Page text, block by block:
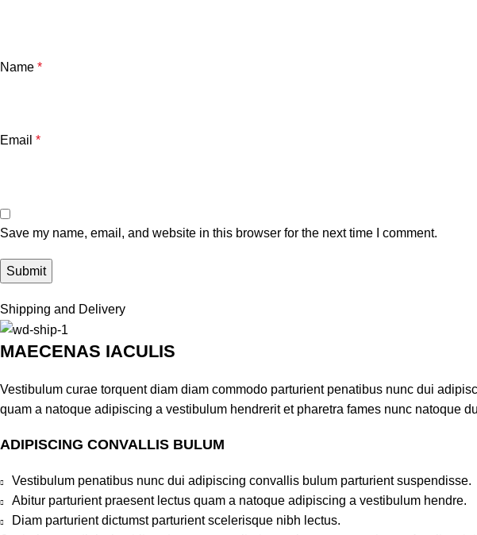
Name *
Email *
Save my name, email, and website in this browser for the next time I comment.
Shipping and Delivery
MAECENAS IACULIS
Vestibulum curae torquent diam diam commodo parturient penatibus nunc dui
quam a natoque adipiscing a vestibulum hendrerit et pharetra fames nunc natoque
ADIPISCING CONVALLIS BULUM
Vestibulum penatibus nunc dui adipiscing convallis bulum parturient suspendisse.
Abitur parturient praesent lectus quam a natoque adipiscing a vestibulum hendre.
Diam parturient dictumst parturient scelerisque nibh lectus.